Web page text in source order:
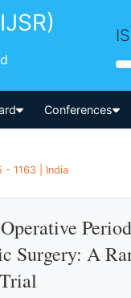
Conferences
- 1163 | India
Surgery: A